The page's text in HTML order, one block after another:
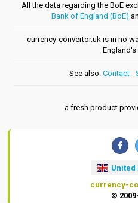
All the data regarding the BoE
Bank of England (BoE)
currency-convertor.uk is in no
See also: Contact-
a fresh product
United
currency-
©